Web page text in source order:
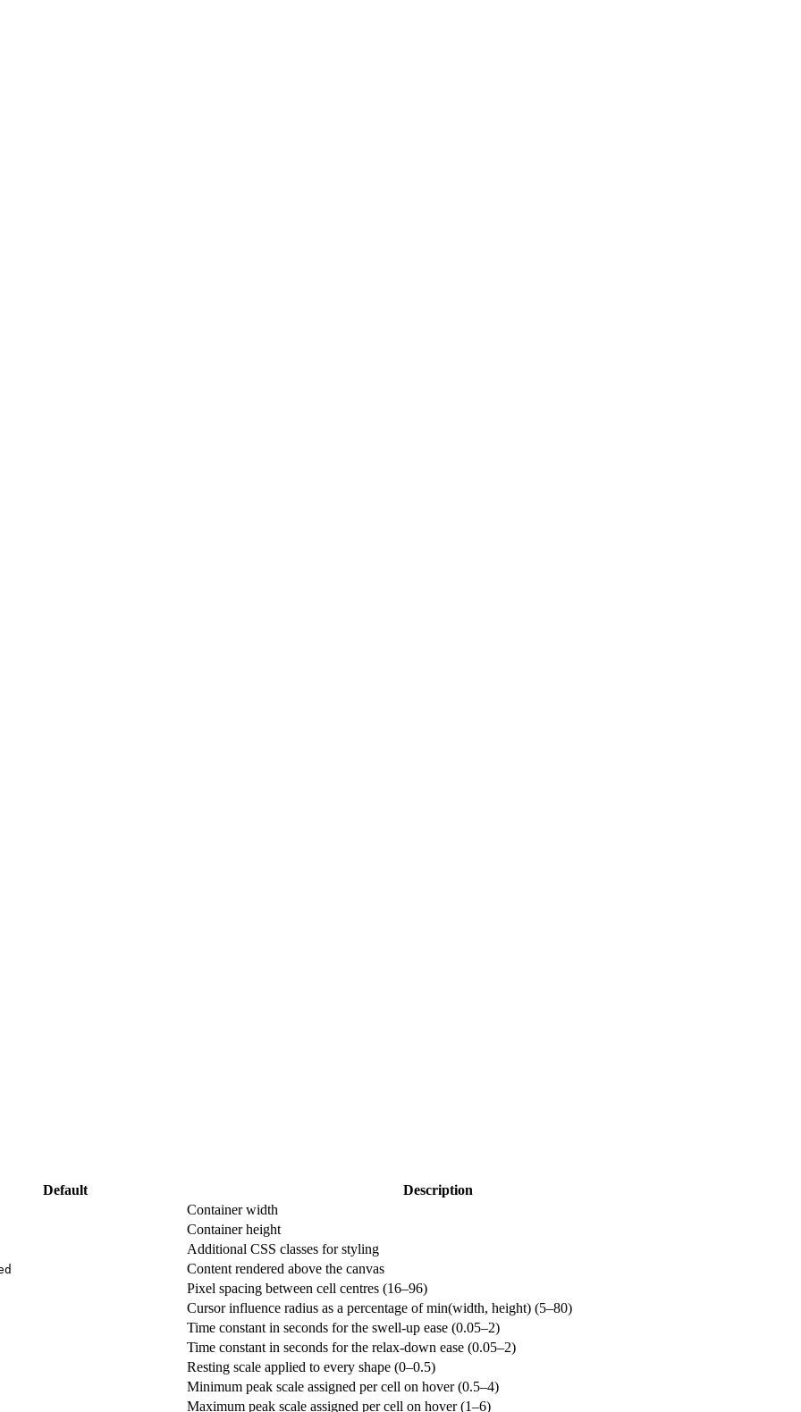
Default Description
Container width
Container height
Additional CSS classes for styling
Content rendered above the canvas
Pixel spacing between cell centres (16–96)
Cursor influence radius as a percentage of min(width, height) (5–80)
Time constant in seconds for the swell-up ease (0.05–2)
Time constant in seconds for the relax-down ease (0.05–2)
Resting scale applied to every shape (0–0.5)
Minimum peak scale assigned per cell on hover (0.5–4)
Maximum peak scale assigned per cell on hover (1–6)